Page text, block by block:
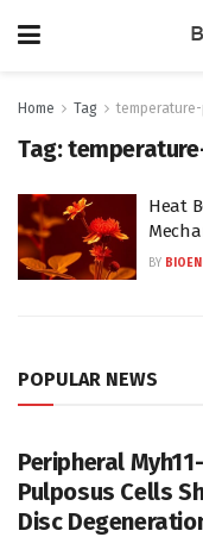
Home Tag
Tag:
Heat
BY
POPULAR NEWS
Peripheral
Pulposus Cells
Disc